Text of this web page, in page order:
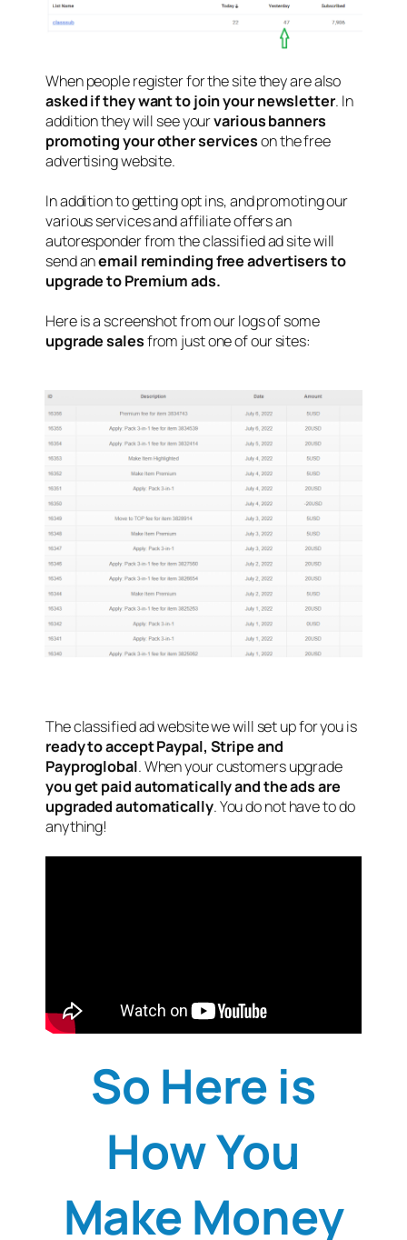
When people register for the site they are also
asked if they want to join your newsletter. In
addition they will see yourvarious banners
promoting your other serviceson the free
advertising website.
In addition to getting opt ins, and promoting our
various services and affiliate offers an
autoresponder from the classified ad site will
send anemail reminding free advertisers to
upgrade to Premium ads.
Here is a screenshot from our logs of some
upgrade salesfrom just one of our sites:
The classified ad website we will set up for you is
ready to accept Paypal, Stripe and
Payproglobal. When your customers upgrade
you get paid automatically and the ads are
upgraded automatically. You do not have to do
anything!
So Here is
How You
Make Money